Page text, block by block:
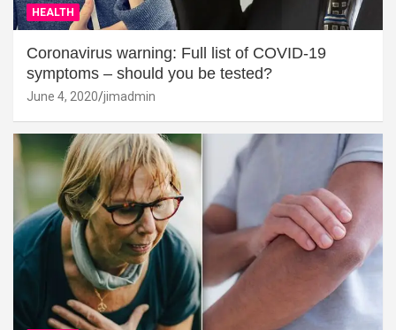
HEALTH
Coronavirus warning: Full list of COVID-19
symptoms – should you be tested?
June 4, 2020 jimadmin